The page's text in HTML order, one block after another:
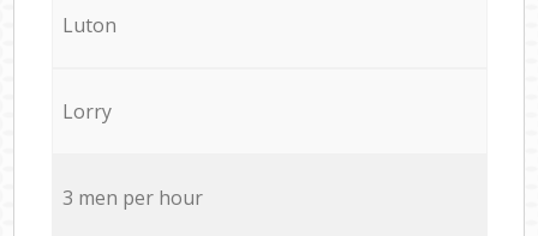
Luton
Lorry
3 men per hour